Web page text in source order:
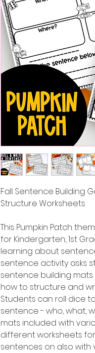
Fall Sentence Building
Structure Worksheets
This Pumpkin Patch
for Kindergarten, 1st
learning about
sentence activity asks
sentence building
how to structure and
Students can roll dice
sentence - who, what,
mats included with
different worksheets
sentences on also with